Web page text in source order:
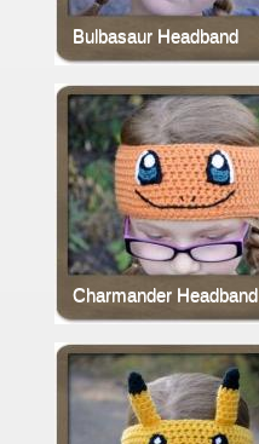
Bulbasaur Headband
Charmander Headband